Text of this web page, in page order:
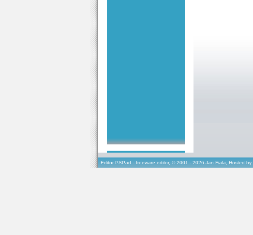
Editor PSPad - freeware editor, © 2001 - 2026 Jan Fiala, Hosted by